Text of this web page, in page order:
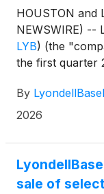
HOUSTON and
NEWSWIRE) --
LYB) (the
the first quarter
following table:
By
2026
sale of